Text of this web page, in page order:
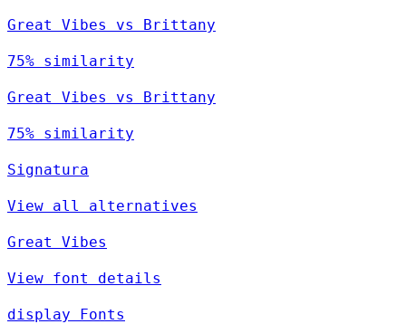
Great Vibes vs Brittany
75% similarity
Great Vibes vs Brittany
75% similarity
Signatura
View all alternatives
Great Vibes
View font details
display Fonts